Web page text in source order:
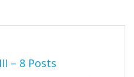
– 8 Posts